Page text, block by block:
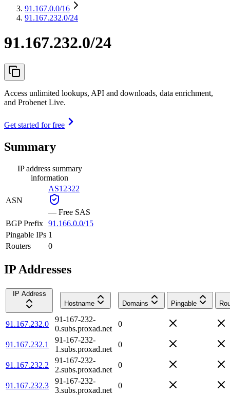
91.167.0.0/16
91.167.232.0/24
91.167.232.0/24
Access unlimited lookups, API and downloads, data enrichment,
and Probenet Live.
Get started for free
Summary
IP address summary
information
ASN
AS12322
— Free SAS
BGP Prefix 91.166.0.0/15
Pingable IPs 1
Routers
0
IP Addresses
IP Address
Hostname
Domains Pingable
91.167.232.0
91-167-232-
0.subs.proxad.net
0
91.167.232.1
91-167-232-
1.subs.proxad.net
0
91.167.232.2
91-167-232-
2.subs.proxad.net
0
91.167.232.3
91-167-232-
3.subs.proxad.net
0